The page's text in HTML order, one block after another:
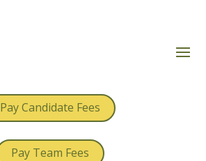
Pay Candidate Fees
Pay Team Fees